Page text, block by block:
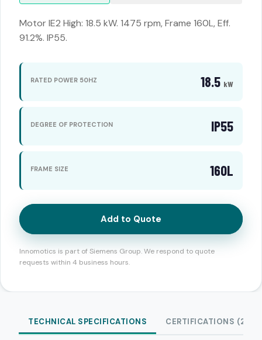
Motor IE2 High: 18.5 kW. 1475 rpm, Frame 160L, Eff.
91.2%. IP55.
RATED POWER 50HZ 18.5 kW
DEGREE OF PROTECTION IP55
FRAME SIZE 160L
Add to Quote
Innomotics is part of Siemens Group. We respond to quote
requests within 4 business hours.
TECHNICAL SPECIFICATIONS CERTIFICATIONS (2)